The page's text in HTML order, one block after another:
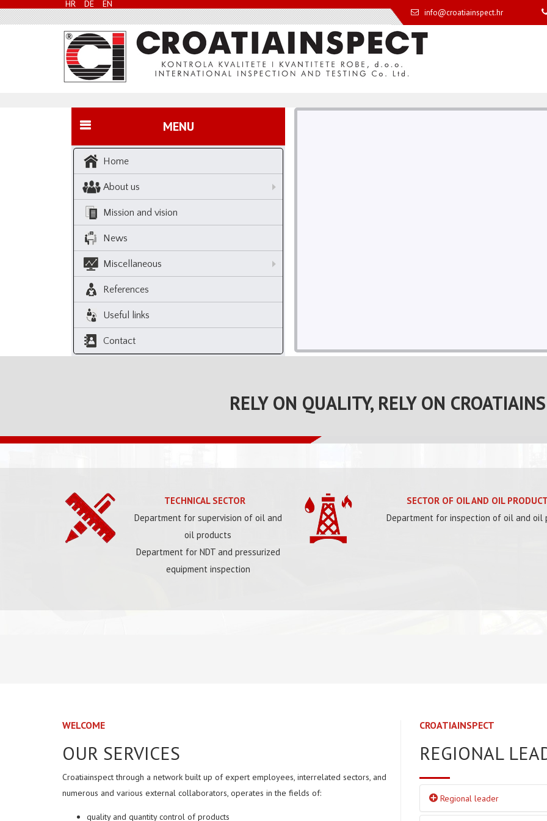
HR DE EN
info@croatiainspect.hr
MENU
Home
About us
Mission and vision
News
Miscellaneous
References
Useful links
Contact
RELY ON QUALITY, RELY ON
TECHNICAL SECTOR
Department for supervision of oil and
oil products
Department for NDT and pressurized
equipment inspection
SECTOR OF OIL AND OIL
Department for inspection of oil and oil
WELCOME
OUR SERVICES
Croatiainspect through a network built up of expert employees, interrelated sectors, and
numerous and various external collaborators, operates in the fields of:
quality and quantity control of products
CROATIAINSPECT
REGIONAL
Regional leader